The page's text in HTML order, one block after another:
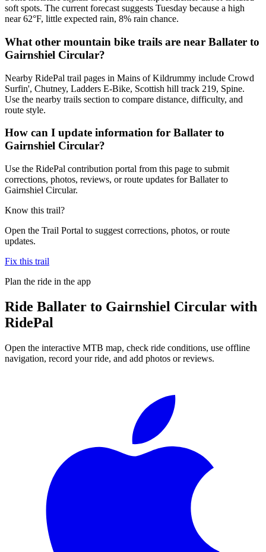
soft spots. The current forecast suggests Tuesday because a high
near 62°F, little expected rain, 8% rain chance.
What other mountain bike trails are near Ballater to
Gairnshiel Circular?
Nearby RidePal trail pages in Mains of Kildrummy include Crowd
Surfin', Chutney, Ladders E-Bike, Scottish hill track 219, Spine.
Use the nearby trails section to compare distance, difficulty, and
route style.
How can I update information for Ballater to
Gairnshiel Circular?
Use the RidePal contribution portal from this page to submit
corrections, photos, reviews, or route updates for Ballater to
Gairnshiel Circular.
Know this trail?
Open the Trail Portal to suggest corrections, photos, or route
updates.
Fix this trail
Plan the ride in the app
Ride Ballater to Gairnshiel Circular with
RidePal
Open the interactive MTB map, check ride conditions, use offline
navigation, record your ride, and add photos or reviews.